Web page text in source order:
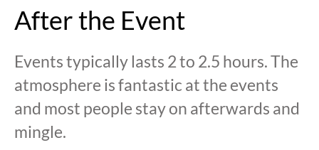
After the Event
Events typically lasts 2 to 2.5 hours. The
atmosphere is fantastic at the events
and most people stay on afterwards and
mingle.